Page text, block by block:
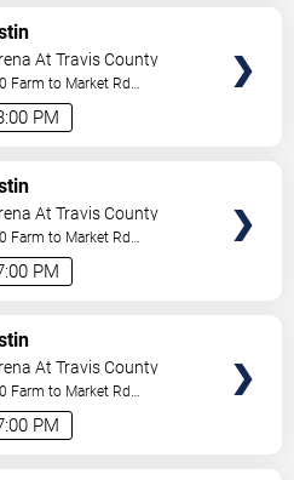
PM
At Travis County
Farm to Market Rd
TX,US
PM
At Travis County
Farm to Market Rd
TX,US
PM
At Travis County
Farm to Market Rd
TX,US